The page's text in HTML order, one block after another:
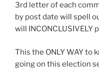
3rd letter of each
by post date will spell
will
This the ONLY WAY to
going on this election